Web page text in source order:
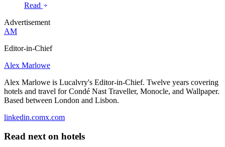
Read
Advertisement
AM
Editor-in-Chief
Alex Marlowe
Alex Marlowe is Lucalvry's Editor-in-Chief. Twelve years covering
hotels and travel for Condé Nast Traveller, Monocle, and Wallpaper.
Based between London and Lisbon.
linkedin.comx.com
Read next on hotels